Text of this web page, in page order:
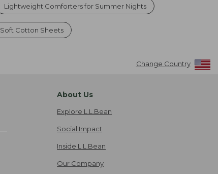
Lightweight Comforters for Summer Nights
Soft Cotton Sheets
Change Country
About Us
Explore L.L.Bean
Social Impact
Inside L.L.Bean
Our Company